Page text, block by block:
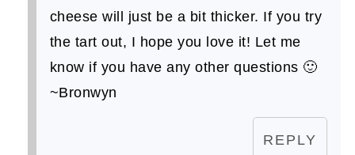
cheese will just be a bit thicker. If you try
the tart out, I hope you love it! Let me
know if you have any other questions 🙂
~Bronwyn
REPLY